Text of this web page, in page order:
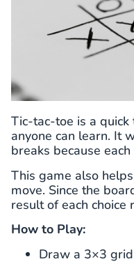
Tic-tac-toe is a
anyone can learn. It
breaks because
This game also
move. Since the
result of each choice
How to Play:
Draw a 3×3